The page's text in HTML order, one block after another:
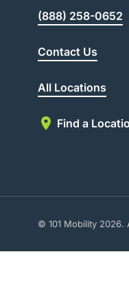
(888) 258-0652
Contact Us
All Locations
Find a
© 101 Mobility 2026.